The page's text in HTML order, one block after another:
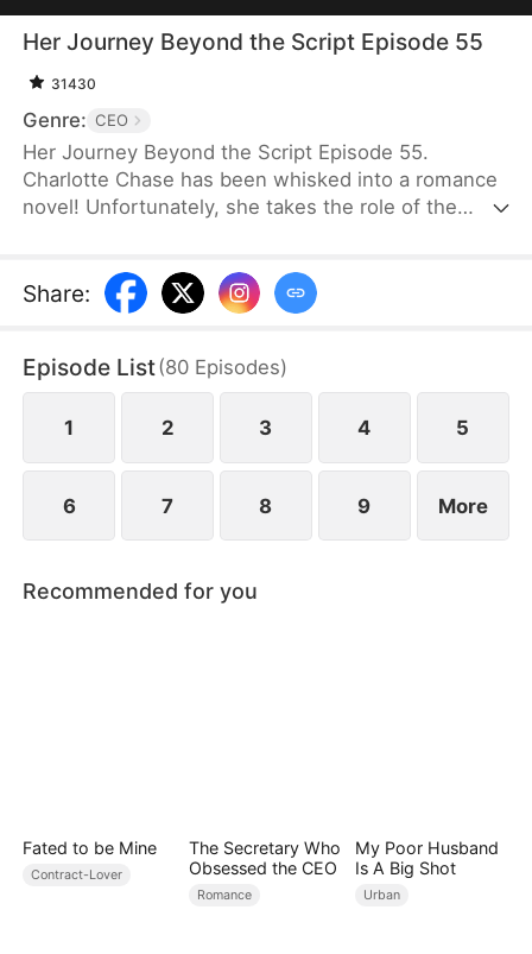
Her Journey Beyond the Script Episode 55
31430
Genre: CEO
Her Journey Beyond the Script Episode 55.
Charlotte Chase has been whisked into a romance
novel! Unfortunately, she takes the role of the
Chase" was only written to show how much better
the Female Lead is. Her inescapable ending, as
has to get out of the Male Lead, Fred's, life before
she is dragged into a whirlwind of power plays and
conspiracies.
Share:
Episode List(80 Episodes)
1 2 3 4 5
6 7 8 9 More
Recommended for you
Fated to be Mine
Contract-Lover
The Secretary Who
Obsessed the CEO
Romance
My Poor Husband
Is A Big Shot
Urban